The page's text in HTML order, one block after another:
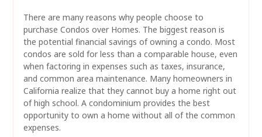
There are many reasons why people choose to
purchase Condos over Homes. The biggest reason is
the potential financial savings of owning a condo. Most
condos are sold for less than a comparable house, even
when factoring in expenses such as taxes, insurance,
and common area maintenance. Many homeowners in
California realize that they cannot buy a home right out
of high school. A condominium provides the best
opportunity to own a home without all of the common
expenses.